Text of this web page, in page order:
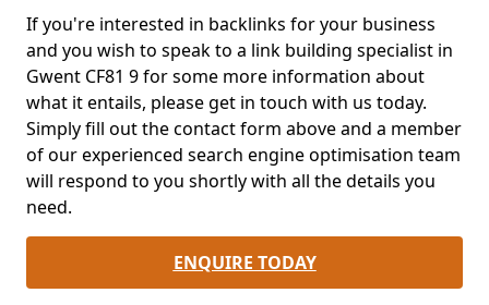
If you're interested in backlinks for your business
and you wish to speak to a link building specialist in
Gwent CF81 9 for some more information about
what it entails, please get in touch with us today.
Simply fill out the contact form above and a member
of our experienced search engine optimisation team
will respond to you shortly with all the details you
need.
ENQUIRE TODAY